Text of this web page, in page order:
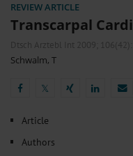
REVIEW ARTICLE
Transcarpal
Dtsch Arztebl Int 2009; 106(42):
Schwalm, T
𝕏
Article
Authors